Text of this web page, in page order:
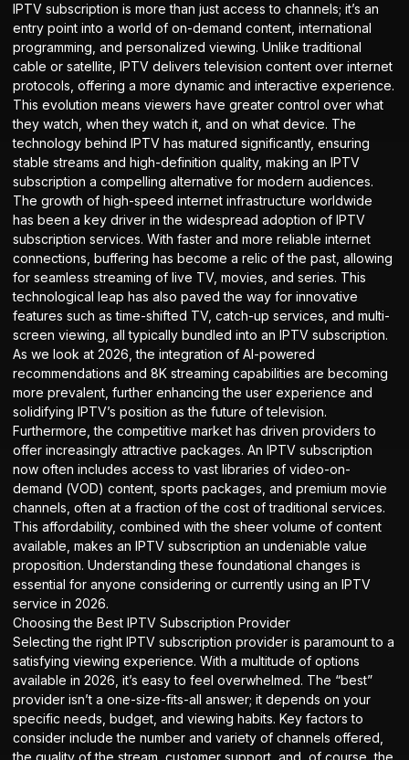
IPTV subscription is more than just access to channels; it’s an
entry point into a world of on-demand content, international
programming, and personalized viewing. Unlike traditional
cable or satellite, IPTV delivers television content over internet
protocols, offering a more dynamic and interactive experience.
This evolution means viewers have greater control over what
they watch, when they watch it, and on what device. The
technology behind IPTV has matured significantly, ensuring
stable streams and high-definition quality, making an IPTV
subscription a compelling alternative for modern audiences.
The growth of high-speed internet infrastructure worldwide
has been a key driver in the widespread adoption of IPTV
subscription services. With faster and more reliable internet
connections, buffering has become a relic of the past, allowing
for seamless streaming of live TV, movies, and series. This
technological leap has also paved the way for innovative
features such as time-shifted TV, catch-up services, and multi-
screen viewing, all typically bundled into an IPTV subscription.
As we look at 2026, the integration of AI-powered
recommendations and 8K streaming capabilities are becoming
more prevalent, further enhancing the user experience and
solidifying IPTV’s position as the future of television.
Furthermore, the competitive market has driven providers to
offer increasingly attractive packages. An IPTV subscription
now often includes access to vast libraries of video-on-
demand (VOD) content, sports packages, and premium movie
channels, often at a fraction of the cost of traditional services.
This affordability, combined with the sheer volume of content
available, makes an IPTV subscription an undeniable value
proposition. Understanding these foundational changes is
essential for anyone considering or currently using an IPTV
service in 2026.
Choosing the Best IPTV Subscription Provider
Selecting the right IPTV subscription provider is paramount to a
satisfying viewing experience. With a multitude of options
available in 2026, it’s easy to feel overwhelmed. The “best”
provider isn’t a one-size-fits-all answer; it depends on your
specific needs, budget, and viewing habits. Key factors to
consider include the number and variety of channels offered,